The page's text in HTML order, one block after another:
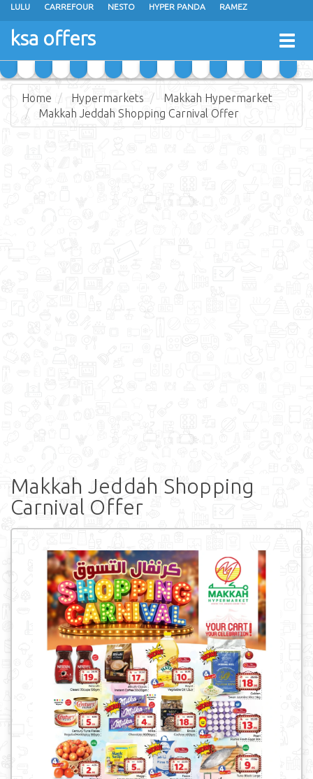
LULU CARREFOUR NESTO HYPER PANDA RAMEZ
OTHAIM MARKETS
GRAND MART SPAR
ksa offers
Home Hypermarkets
Makkah Hypermarket
Makkah Jeddah Shopping Carnival Offer
Makkah Jeddah Shopping
Carnival Offer